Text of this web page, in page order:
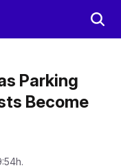
Parking
Become